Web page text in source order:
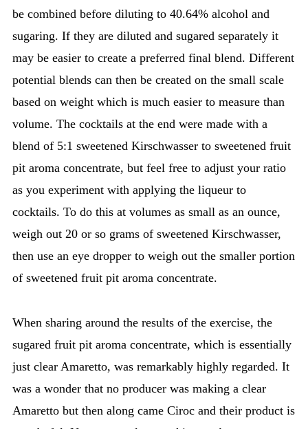
be combined before diluting to 40.64% alcohol and
sugaring. If they are diluted and sugared separately it
may be easier to create a preferred final blend. Different
potential blends can then be created on the small scale
based on weight which is much easier to measure than
volume. The cocktails at the end were made with a
blend of 5:1 sweetened Kirschwasser to sweetened fruit
pit aroma concentrate, but feel free to adjust your ratio
as you experiment with applying the liqueur to
cocktails. To do this at volumes as small as an ounce,
weigh out 20 or so grams of sweetened Kirschwasser,
then use an eye dropper to weigh out the smaller portion
of sweetened fruit pit aroma concentrate.
When sharing around the results of the exercise, the
sugared fruit pit aroma concentrate, which is essentially
just clear Amaretto, was remarkably highly regarded. It
was a wonder that no producer was making a clear
Amaretto but then along came Ciroc and their product is